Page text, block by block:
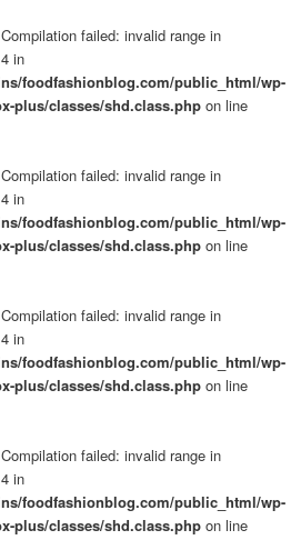
failed: invalid range in
in
foodfashionblog.com/public_html/wp-
plus/classes/shd.class.php on line
failed: invalid range in
in
foodfashionblog.com/public_html/wp-
plus/classes/shd.class.php on line
failed: invalid range in
in
foodfashionblog.com/public_html/wp-
plus/classes/shd.class.php on line
failed: invalid range in
in
foodfashionblog.com/public_html/wp-
plus/classes/shd.class.php on line